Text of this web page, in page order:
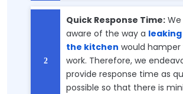
Quick Response Time:
aware of the way a
the kitchen would hamper
work. Therefore, we
provide response time as
possible so that there is